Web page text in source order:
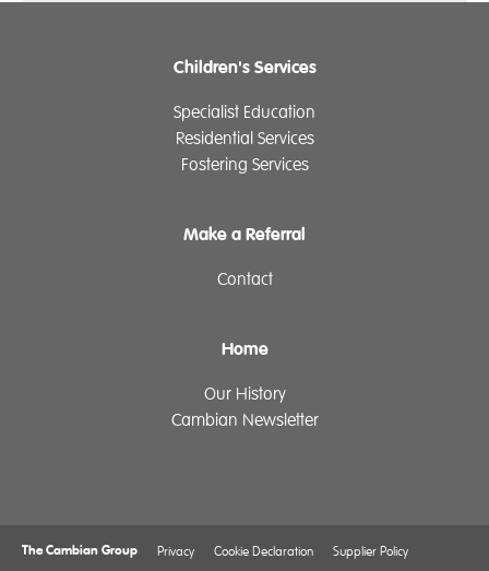
Children's Services
Specialist Education
Residential Services
Fostering Services
Make a Referral
Contact
Home
Our History
Cambian Newsletter
The Cambian Group Privacy Cookie Declaration
Supplier Policy